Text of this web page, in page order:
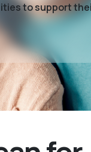
to support